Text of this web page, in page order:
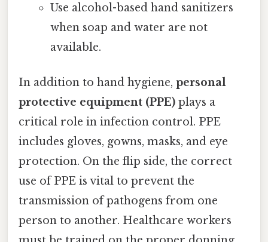
Use alcohol-based hand sanitizers
when soap and water are not
available.
In addition to hand hygiene, personal
protective equipment (PPE) plays a
critical role in infection control. PPE
includes gloves, gowns, masks, and eye
protection. On the flip side, the correct
use of PPE is vital to prevent the
transmission of pathogens from one
person to another. Healthcare workers